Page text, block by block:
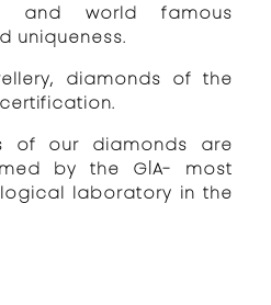
and world famous
uniqueness.
diamonds of the
of our diamonds are
by the GİA- most
laboratory in the